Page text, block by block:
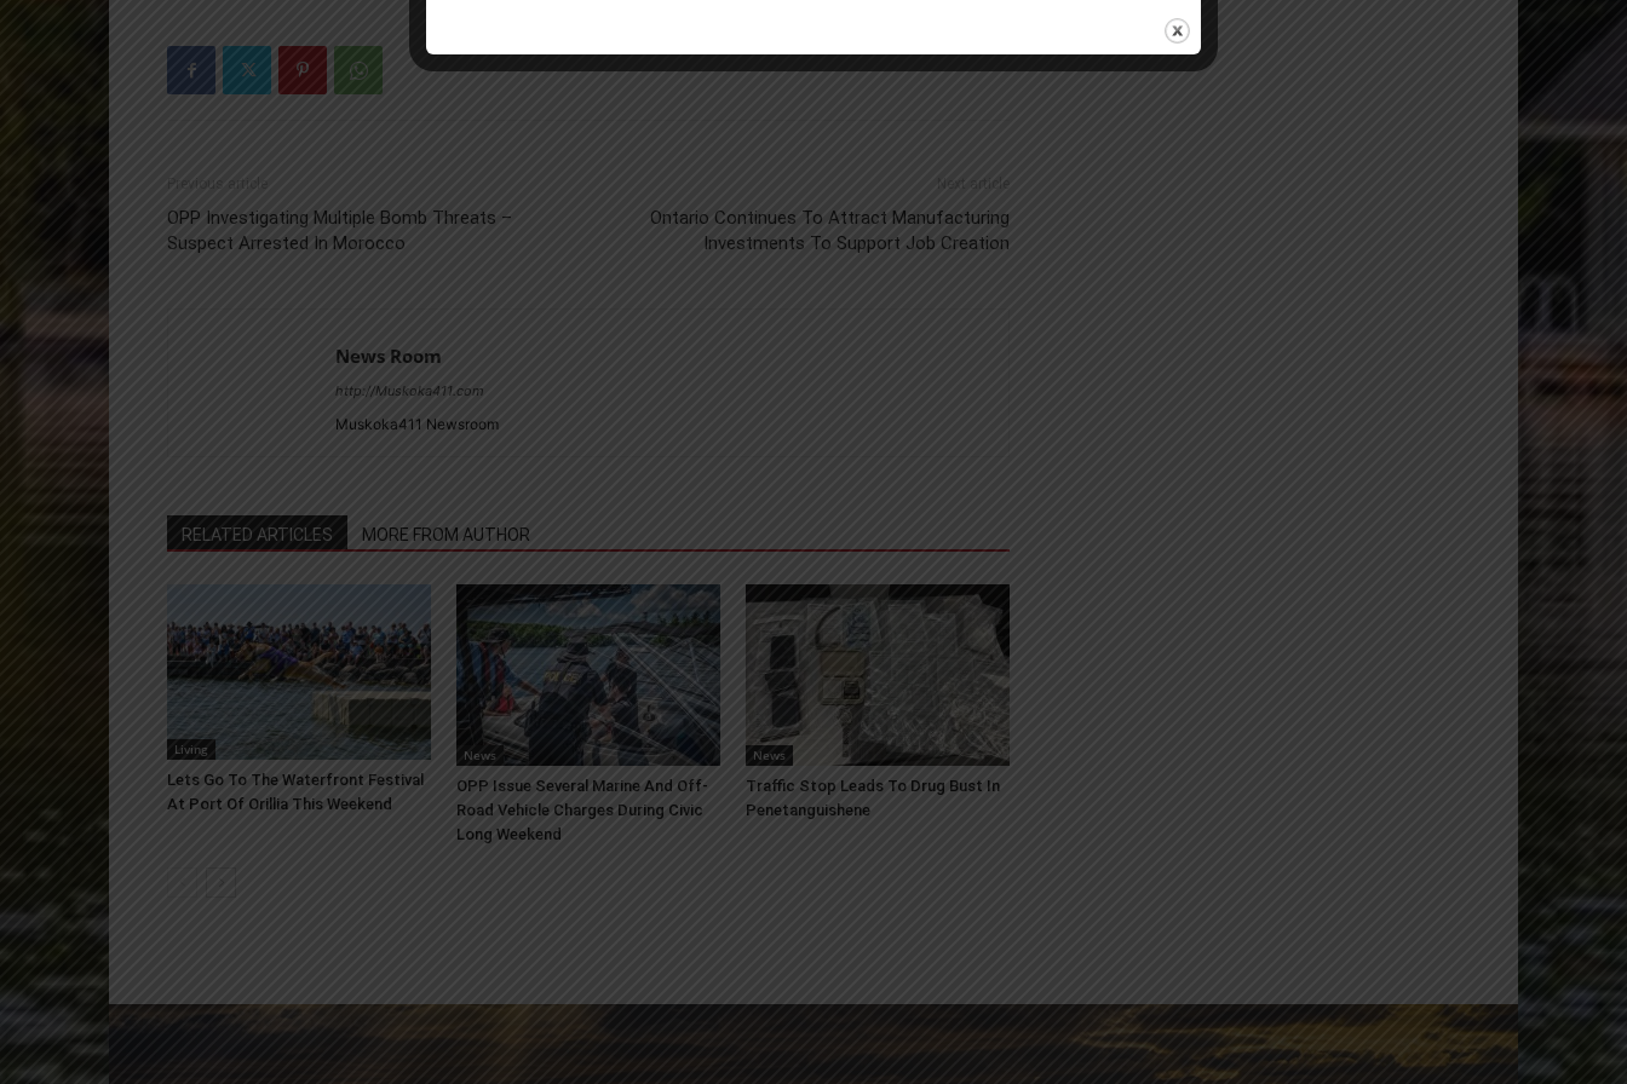
Previous article
OPP Investigating Multiple Bomb Threats –
Suspect Arrested In Morocco
Next article
Ontario Continues To Attract Manufacturing
Investments To Support Job Creation
News Room
http://Muskoka411.com
Muskoka411 Newsroom
RELATED ARTICLES MORE FROM AUTHOR
Living
Lets Go To The Waterfront Festival
At Port Of Orillia This Weekend
News
OPP Issue Several Marine And Off-
Road Vehicle Charges During Civic
Long Weekend
News
Traffic Stop Leads To Drug Bust In
Penetanguishene